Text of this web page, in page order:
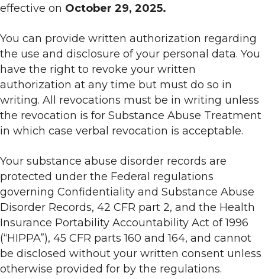
effective on October 29, 2025.
You can provide written authorization regarding
the use and disclosure of your personal data. You
have the right to revoke your written
authorization at any time but must do so in
writing. All revocations must be in writing unless
the revocation is for Substance Abuse Treatment
in which case verbal revocation is acceptable.
Your substance abuse disorder records are
protected under the Federal regulations
governing Confidentiality and Substance Abuse
Disorder Records, 42 CFR part 2, and the Health
Insurance Portability Accountability Act of 1996
(“HIPPA”), 45 CFR parts 160 and 164, and cannot
be disclosed without your written consent unless
otherwise provided for by the regulations.